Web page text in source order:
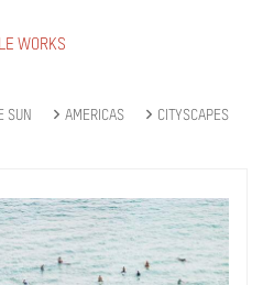
WORKS
SUN AMERICAS CITYSCAPES